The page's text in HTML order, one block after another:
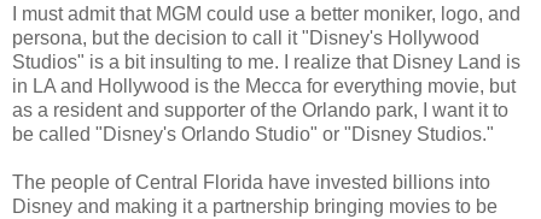
I must admit that MGM could use a better moniker, logo, and
persona, but the decision to call it "Disney's Hollywood
Studios" is a bit insulting to me. I realize that Disney Land is
in LA and Hollywood is the Mecca for everything movie, but
as a resident and supporter of the Orlando park, I want it to
be called "Disney's Orlando Studio" or "Disney Studios."
The people of Central Florida have invested billions into
Disney and making it a partnership bringing movies to be